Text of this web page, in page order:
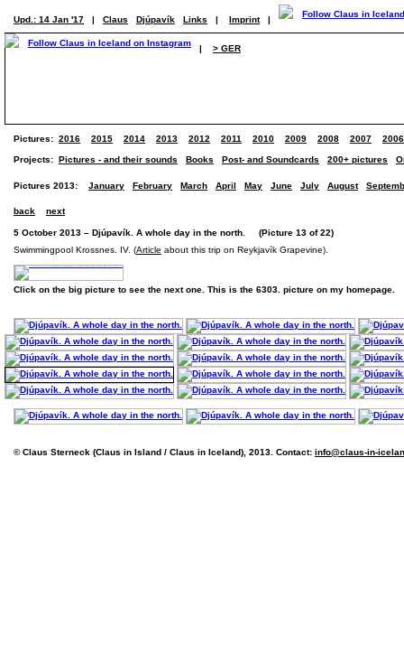
Upd.: 14 Jan '17 | Claus Djúpavík Links | Imprint |
| > GER
Pictures: 2016 2015 2014 2013 2012 2011 2010 2009 2008 2007 2006
Projects: Pictures - and their sounds Books Post- and Soundcards 200+ pictures
Pictures 2013: January February March April May June July August
back next
5 October 2013 – Djúpavík. A whole day in the north. (Picture 13 of 22)
Swimmingpool Krossnes. IV. (Article about this trip on Reykjavík Grapevine).
Click on the big picture to see the next one. This is the 6303. picture on my homepage.
© Claus Sterneck (Claus in Island / Claus in Iceland), 2013. Contact: info@claus-in-